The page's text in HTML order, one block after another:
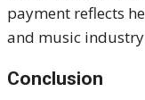
payment reflects
and music
Conclusion